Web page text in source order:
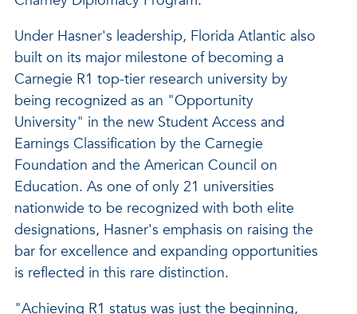
Under Hasner's leadership, Florida Atlantic also
built on its major milestone of becoming a
Carnegie R1 top-tier research university by
being recognized as an "Opportunity
University" in the new Student Access and
Earnings Classification by the Carnegie
Foundation and the American Council on
Education. As one of only 21 universities
nationwide to be recognized with both elite
designations, Hasner's emphasis on raising the
bar for excellence and expanding opportunities
is reflected in this rare distinction.
"Achieving R1 status was just the beginning,